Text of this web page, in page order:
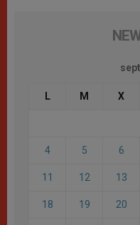
L M X
4 5 6
11 12 13
18 19 20